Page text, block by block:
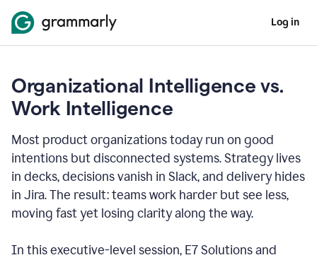
Log in
Organizational Intelligence vs.
Work Intelligence
Most product organizations today run on good
intentions but disconnected systems. Strategy lives
in decks, decisions vanish in Slack, and delivery hides
in Jira. The result: teams work harder but see less,
moving fast yet losing clarity along the way.
In this executive-level session, E7 Solutions and